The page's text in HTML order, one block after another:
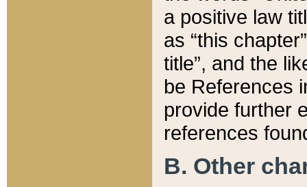
a positive law
as “this
title”, and the
be References
provide further
references
B. Other